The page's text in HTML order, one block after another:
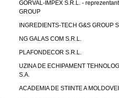
GORVAL-IMPEX S.R.L. -
GROUP
INGREDIENTS-TECH G&S GROUP
NG GALAS COM S.R.L.
PLAFONDECOR S.R.L.
UZINA DE ECHIPAMENT
S.A.
ACADEMIA DE STIINTE A MOLDOVEI